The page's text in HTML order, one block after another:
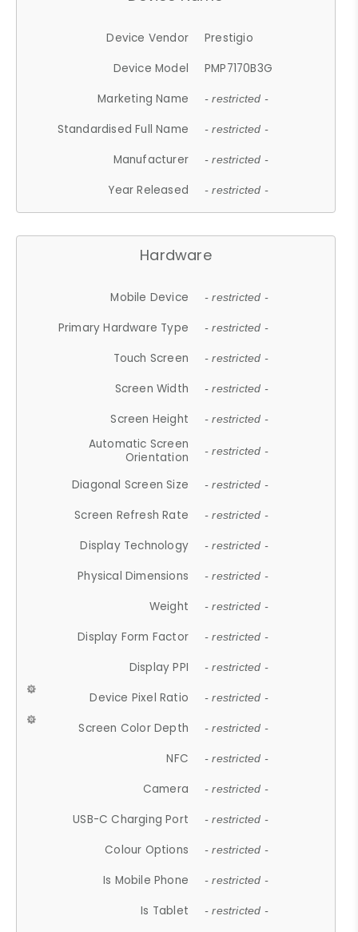
Device Vendor
Prestigio
Device Model
PMP7170B3G
Marketing Name
- restricted -
Standardised Full Name - restricted -
Manufacturer - restricted -
Year Released - restricted -
Hardware
Mobile Device - restricted -
Primary Hardware Type - restricted -
Touch Screen - restricted -
Screen Width - restricted -
Screen Height - restricted -
Automatic Screen
Orientation
- restricted -
Diagonal Screen Size - restricted -
Screen Refresh Rate - restricted -
Display Technology - restricted -
Physical Dimensions - restricted -
Weight - restricted -
Display Form Factor - restricted -
Display PPI - restricted -
Device Pixel Ratio - restricted -
Screen Color Depth - restricted -
NFC - restricted -
Camera - restricted -
USB-C Charging Port - restricted -
Colour Options - restricted -
Is Mobile Phone - restricted -
Is Tablet - restricted -